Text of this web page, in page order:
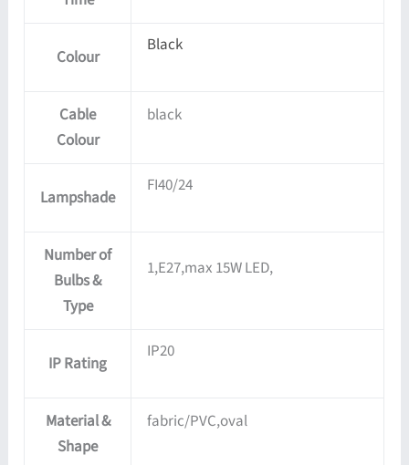
Colour
Black
Cable
Colour
black
Lampshade
FI40/24
Number of
Bulbs &
Type
1,E27,max 15W LED,
IP Rating
IP20
Material &
Shape
fabric/PVC,oval